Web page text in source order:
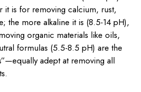
it is for removing calcium, rust,
the more alkaline it is (8.5-14 pH),
organic materials like oils,
formulas (5.5-8.5 pH) are the
adept at removing all